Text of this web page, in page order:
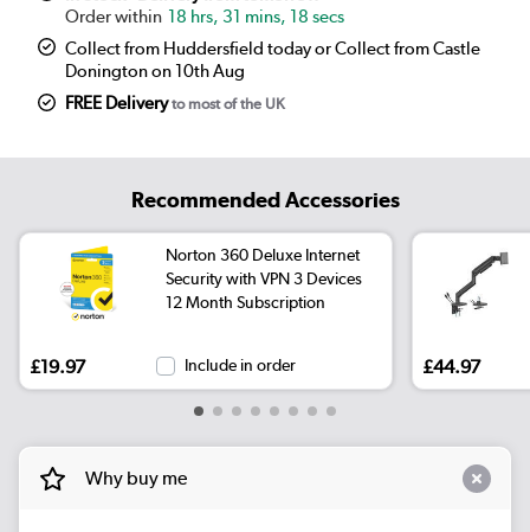
18 hrs, 31 mins, 18 secs
Collect from Huddersfield today or Collect from Castle
Donington on 10th Aug
FREE Deliveryto most of the UK
Recommended Accessories
Norton 360 Deluxe Internet
Security with VPN 3 Devices
12 Month Subscription
£19.97 Include in order £44.97
Why buy me